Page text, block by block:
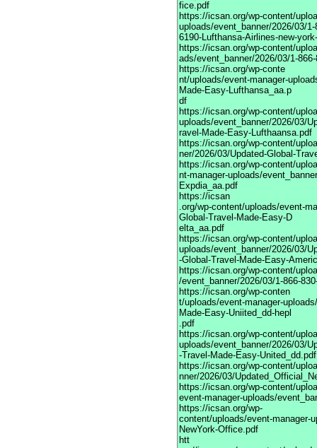
fice.pdf
https://icsan.org/wp-content/
uploads/event_banner/2026/03/1-
6190-Lufthansa-Airlines-new-
https://icsan.org/wp-content/
ads/event_banner/2026/03/1-
https://icsan.org/wp-conte
nt/uploads/event-manager-
Made-Easy-Lufthansa_aa.p
df
https://icsan.org/wp-content/
uploads/event_banner/2026/03/
ravel-Made-Easy-Lufthaansa.pdf
https://icsan.org/wp-content/
ner/2026/03/Updated-Global-
https://icsan.org/wp-content/
nt-manager-uploads/
Expdia_aa.pdf
https://icsan
.org/wp-content/uploads/event-
Global-Travel-Made-Easy-D
elta_aa.pdf
https://icsan.org/wp-content/
uploads/event_banner/2026/03/
-Global-Travel-Made-Easy-
https://icsan.org/wp-content/
/event_banner/2026/03/1-866-
https://icsan.org/wp-conten
t/uploads/event-manager-
Made-Easy-Uniited_dd-hepl
.pdf
https://icsan.org/wp-content/
uploads/event_banner/2026/03/
-Travel-Made-Easy-United_dd.pdf
https://icsan.org/wp-content/
nner/2026/03/
https://icsan.org/wp-content/
event-manager-uploads/
https://icsan.org/wp-
content/uploads/event-manager-
NewYork-Office.pdf
htt